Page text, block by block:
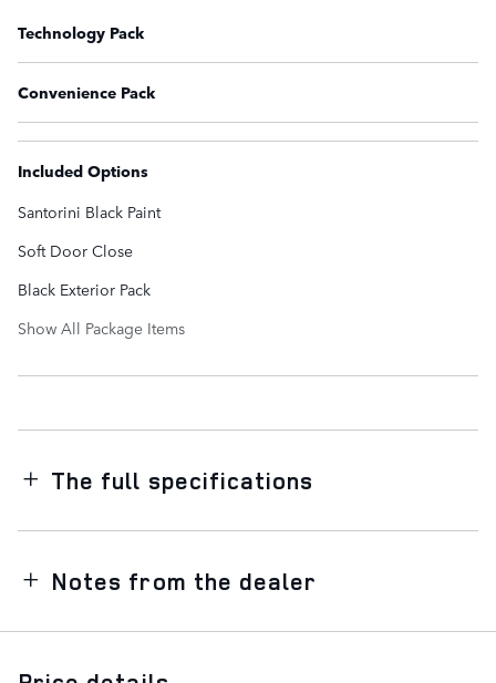
Technology Pack
Convenience Pack
Included Options
Santorini Black Paint
Soft Door Close
Black Exterior Pack
Show All Package Items
The full specifications
Notes from the dealer